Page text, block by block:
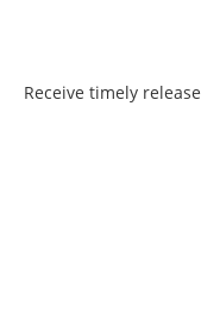
Receive timely release